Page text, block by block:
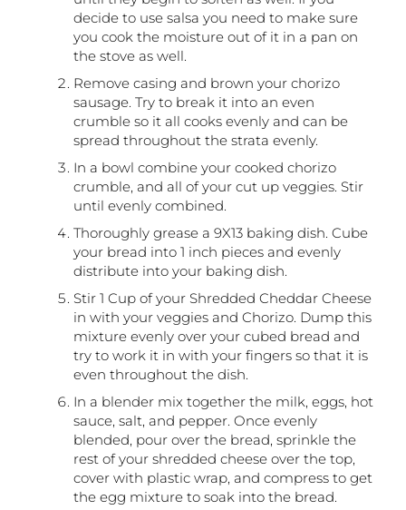
decide to use salsa you need to make sure
you cook the moisture out of it in a pan on
the stove as well.
Remove casing and brown your chorizo
sausage. Try to break it into an even
crumble so it all cooks evenly and can be
spread throughout the strata evenly.
In a bowl combine your cooked chorizo
crumble, and all of your cut up veggies. Stir
until evenly combined.
Thoroughly grease a 9X13 baking dish. Cube
your bread into 1 inch pieces and evenly
distribute into your baking dish.
Stir 1 Cup of your Shredded Cheddar Cheese
in with your veggies and Chorizo. Dump this
mixture evenly over your cubed bread and
try to work it in with your fingers so that it is
even throughout the dish.
In a blender mix together the milk, eggs, hot
sauce, salt, and pepper. Once evenly
blended, pour over the bread, sprinkle the
rest of your shredded cheese over the top,
cover with plastic wrap, and compress to get
the egg mixture to soak into the bread.